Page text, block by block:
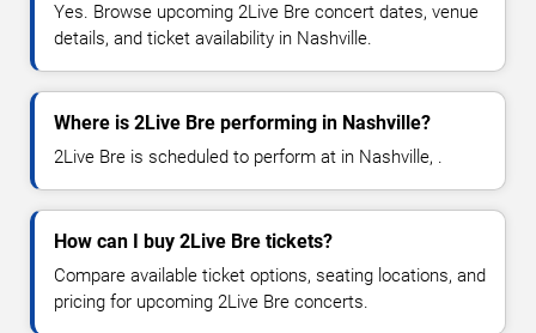
Yes. Browse upcoming 2Live Bre concert dates, venue
details, and ticket availability in Nashville.
Where is 2Live Bre performing in Nashville?
2Live Bre is scheduled to perform at in Nashville, .
How can I buy 2Live Bre tickets?
Compare available ticket options, seating locations, and
pricing for upcoming 2Live Bre concerts.